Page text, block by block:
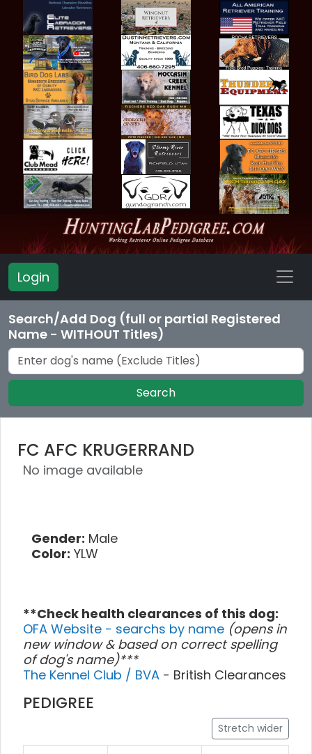
Login
Search/Add Dog (full or partial Registered
Name - WITHOUT Titles)
Search
FC AFC KRUGERRAND
No image available
Gender: Male
Color: YLW
**Check health clearances of this dog:
OFA Website - searchs by name (opens in
new window & based on correct spelling
of dog's name)***
The Kennel Club / BVA - British Clearances
PEDIGREE
Stretch wider